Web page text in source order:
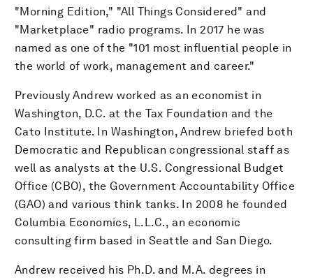
"Morning Edition," "All Things Considered" and
"Marketplace" radio programs. In 2017 he was
named as one of the "101 most influential people in
the world of work, management and career."
Previously Andrew worked as an economist in
Washington, D.C. at the Tax Foundation and the
Cato Institute. In Washington, Andrew briefed both
Democratic and Republican congressional staff as
well as analysts at the U.S. Congressional Budget
Office (CBO), the Government Accountability Office
(GAO) and various think tanks. In 2008 he founded
Columbia Economics, L.L.C., an economic
consulting firm based in Seattle and San Diego.
Andrew received his Ph.D. and M.A. degrees in